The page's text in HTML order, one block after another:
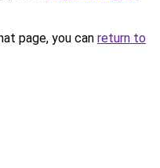
page, you can return to